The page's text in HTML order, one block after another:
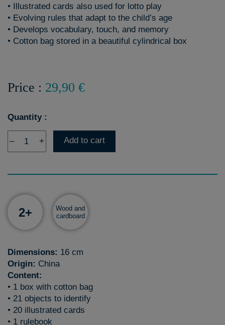
• Illustrated cards also used for lotto play
• Evolving rules that adapt to the child’s age
• Develops vocabulary, touch, and memory
• Cotton bag stored in a beautiful cylindrical box
Price : 29,90 €
Quantity :
– + Add to cart
2+
Wood and
cardboard
Dimensions: 16 cm
Origin: China
Content:
• 1 box with cotton bag
• 21 objects to identify
• 20 illustrated cards
• 1 rulebook